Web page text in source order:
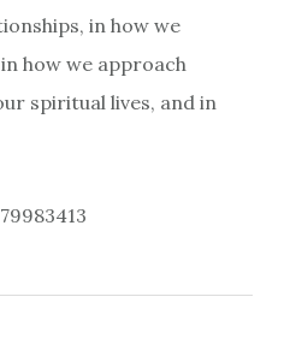
in how we
how we approach
spiritual lives, and in